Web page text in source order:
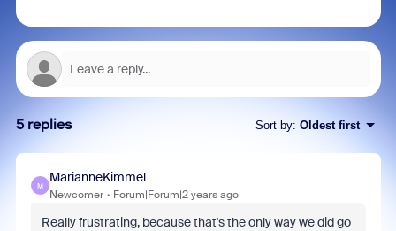
5 replies Sort by: Oldest first
M
MarianneKimmel
Newcomer Forum|Forum|2 years ago
Really frustrating, because that's the only way we did go